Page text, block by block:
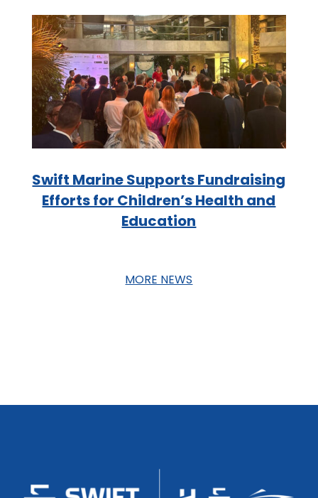
Swift Marine Supports Fundraising
Efforts for Children’s Health and
Education
MORE NEWS